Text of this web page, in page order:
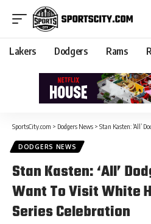
Lakers Dodgers Rams
SportsCity.com > Dodgers News > Stan Kasten: ‘All’ Dodgers
DODGERS NEWS
Stan Kasten: ‘All’
Want To Visit White
Series Celebration